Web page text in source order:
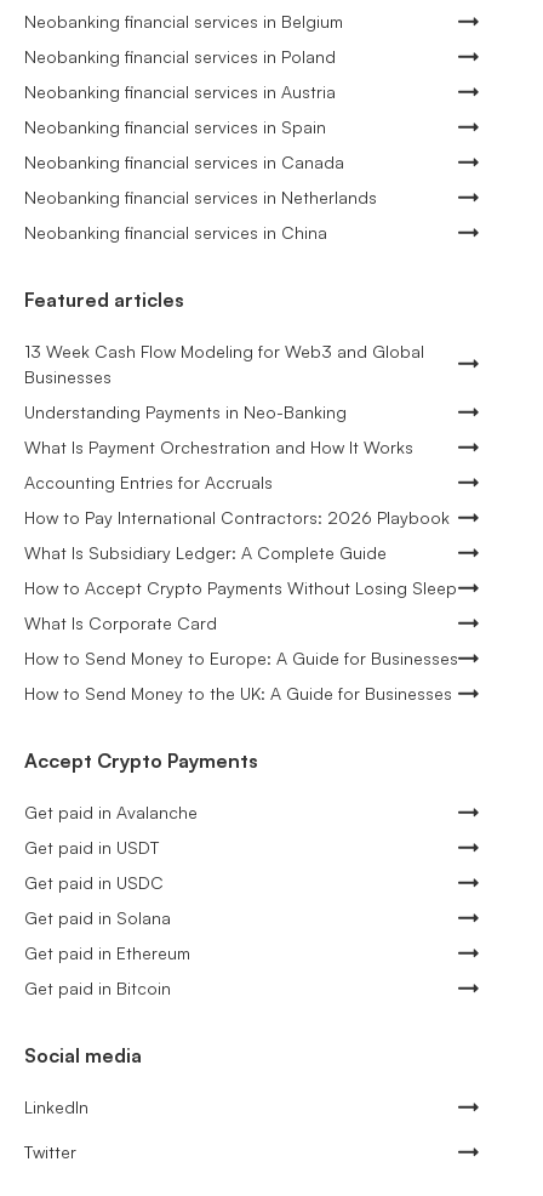
Neobanking financial services in Belgium
Neobanking financial services in Poland
Neobanking financial services in Austria
Neobanking financial services in Spain
Neobanking financial services in Canada
Neobanking financial services in Netherlands
Neobanking financial services in China
Featured articles
13 Week Cash Flow Modeling for Web3 and Global
Businesses
Understanding Payments in Neo-Banking
What Is Payment Orchestration and How It Works
Accounting Entries for Accruals
How to Pay International Contractors: 2026 Playbook
What Is Subsidiary Ledger: A Complete Guide
How to Accept Crypto Payments Without Losing Sleep
What Is Corporate Card
How to Send Money to Europe: A Guide for Businesses
How to Send Money to the UK: A Guide for Businesses
Accept Crypto Payments
Get paid in Avalanche
Get paid in USDT
Get paid in USDC
Get paid in Solana
Get paid in Ethereum
Get paid in Bitcoin
Social media
LinkedIn
Twitter